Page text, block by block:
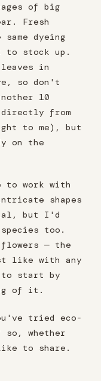
of big
Fresh
dyeing
stock up.
in
so don't
10
directly from
to me), but
on the
to work with
shapes
but I'd
too.
— the
like with any
start by
of it.
tried eco-
whether
to share.